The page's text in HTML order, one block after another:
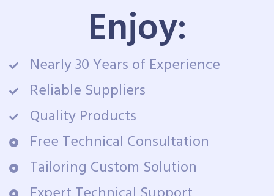
Enjoy:
Nearly 30 Years of Experience
Reliable Suppliers
Quality Products
Free Technical Consultation
Tailoring Custom Solution